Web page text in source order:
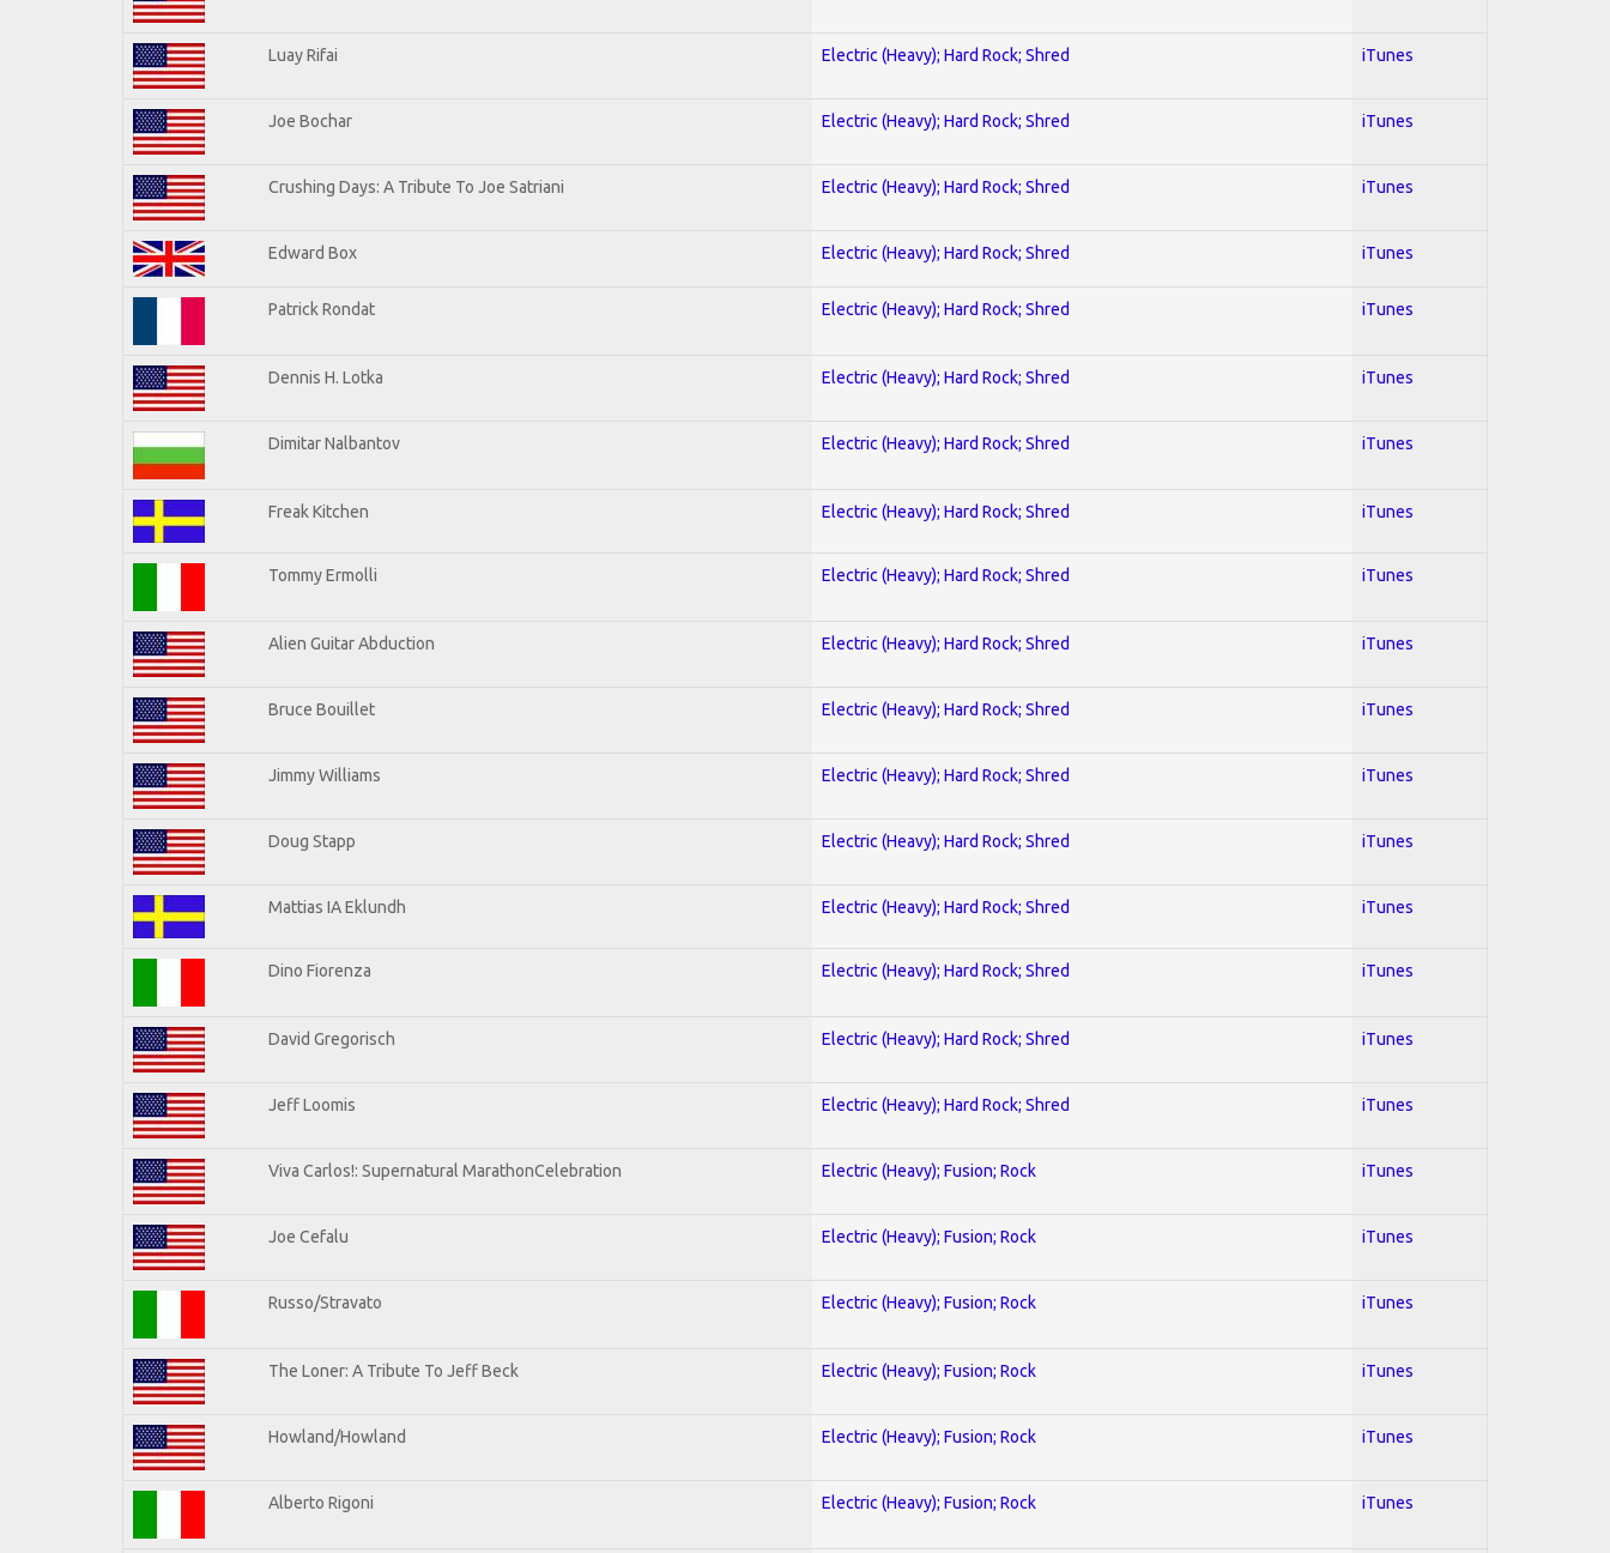
Luay Rifai Electric (Heavy); Hard Rock; Shred iTunes
Joe Bochar Electric (Heavy); Hard Rock; Shred iTunes
Crushing Days: A Tribute To Joe Satriani Electric (Heavy); Hard Rock; Shred iTunes
Edward Box Electric (Heavy); Hard Rock; Shred iTunes
Patrick Rondat Electric (Heavy); Hard Rock; Shred iTunes
Dennis H. Lotka Electric (Heavy); Hard Rock; Shred iTunes
Dimitar Nalbantov Electric (Heavy); Hard Rock; Shred iTunes
Freak Kitchen Electric (Heavy); Hard Rock; Shred iTunes
Tommy Ermolli Electric (Heavy); Hard Rock; Shred iTunes
Alien Guitar Abduction Electric (Heavy); Hard Rock; Shred iTunes
Bruce Bouillet Electric (Heavy); Hard Rock; Shred iTunes
Jimmy Williams Electric (Heavy); Hard Rock; Shred iTunes
Doug Stapp Electric (Heavy); Hard Rock; Shred iTunes
Mattias IA Eklundh Electric (Heavy); Hard Rock; Shred iTunes
Dino Fiorenza Electric (Heavy); Hard Rock; Shred iTunes
David Gregorisch Electric (Heavy); Hard Rock; Shred iTunes
Jeff Loomis Electric (Heavy); Hard Rock; Shred iTunes
Viva Carlos!: Supernatural MarathonCelebration Electric (Heavy); Fusion; Rock iTunes
Joe Cefalu Electric (Heavy); Fusion; Rock iTunes
Russo/Stravato Electric (Heavy); Fusion; Rock iTunes
The Loner: A Tribute To Jeff Beck Electric (Heavy); Fusion; Rock iTunes
Howland/Howland Electric (Heavy); Fusion; Rock iTunes
Alberto Rigoni Electric (Heavy); Fusion; Rock iTunes